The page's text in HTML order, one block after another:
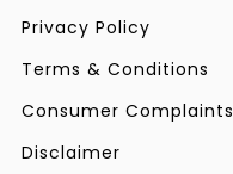
Privacy Policy
Terms & Conditions
Consumer Complaints
Disclaimer